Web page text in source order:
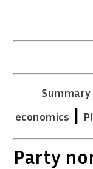
Summary
economics |
Party